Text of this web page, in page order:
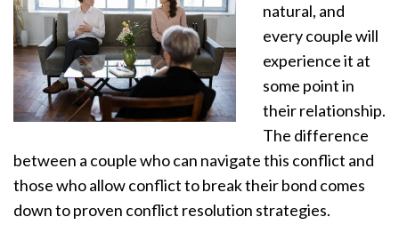
natural, and
every couple will
experience it at
some point in
their relationship.
The difference
between a couple who can navigate this conflict and
those who allow conflict to break their bond comes
down to proven conflict resolution strategies.